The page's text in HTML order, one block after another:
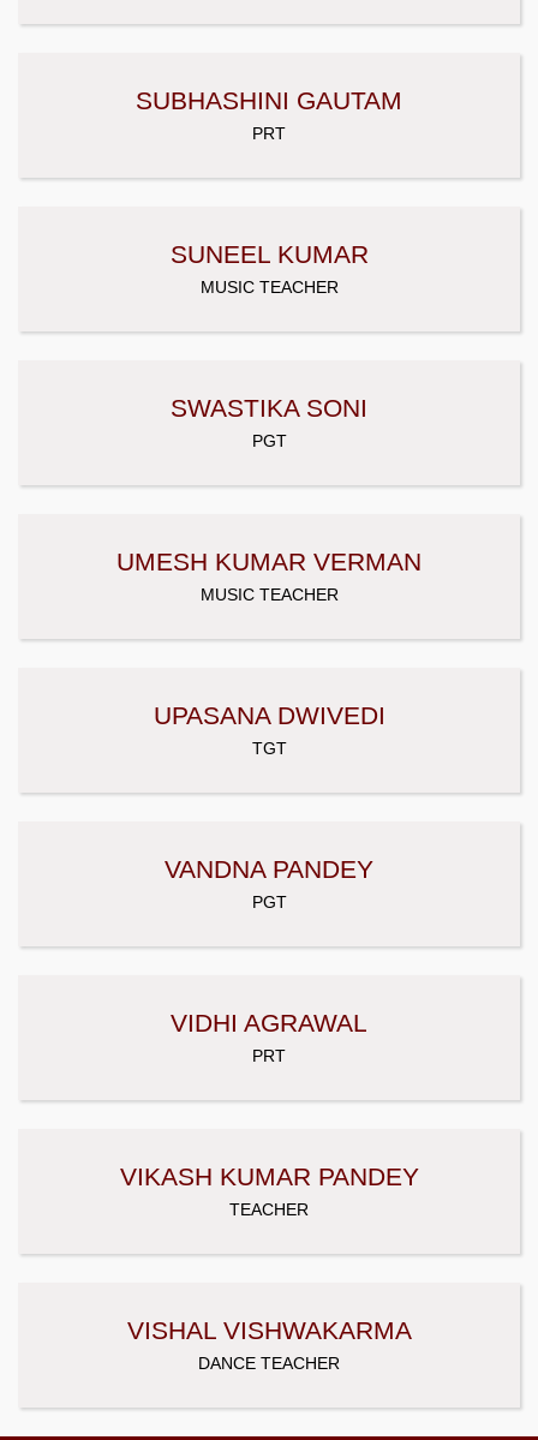
SUBHASHINI GAUTAM
PRT
SUNEEL KUMAR
MUSIC TEACHER
SWASTIKA SONI
PGT
UMESH KUMAR VERMAN
MUSIC TEACHER
UPASANA DWIVEDI
TGT
VANDNA PANDEY
PGT
VIDHI AGRAWAL
PRT
VIKASH KUMAR PANDEY
TEACHER
VISHAL VISHWAKARMA
DANCE TEACHER